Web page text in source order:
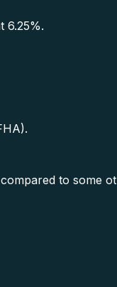
6.25%.
to some